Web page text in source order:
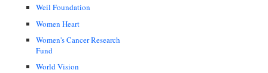
Weil Foundation
Women Heart
Women's Cancer Research
Fund
World Vision